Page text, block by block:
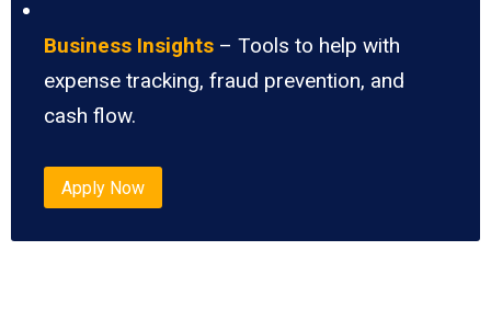
Business Insights – Tools to help with
expense tracking, fraud prevention, and
cash flow.
Apply Now